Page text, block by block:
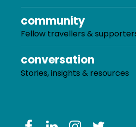
community
Fellow travellers &
conversation
Stories, insights & resources